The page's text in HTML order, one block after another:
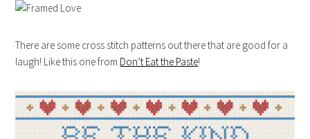
There are some cross stitch patterns out there that are good for a
laugh! Like this one from Don’t Eat the Paste!